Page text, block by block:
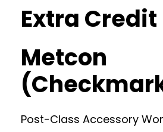
Extra Credit
Metcon
Post-Class Accessory